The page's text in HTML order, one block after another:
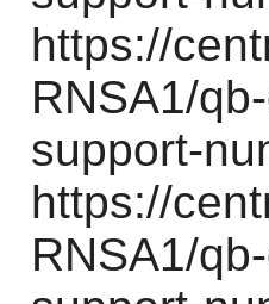
https://
RNSA1/
support-
https://
RNSA1/